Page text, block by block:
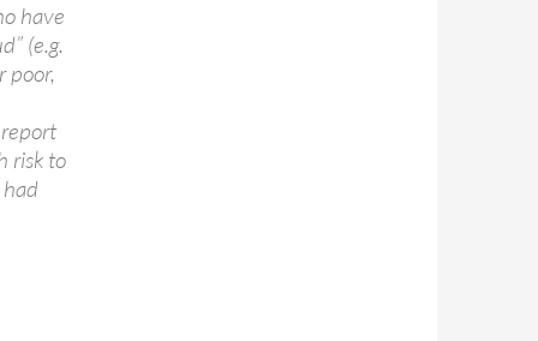
have
(e.g.
poor,
risk to